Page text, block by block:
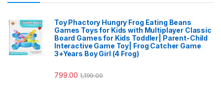
Toy Phactory Hungry Frog Eating Beans
Games Toys for Kids with Multiplayer Classic
Board Games for Kids Toddler| Parent-Child
Interactive Game Toy| Frog Catcher Game
3+Years Boy Girl (4 Frog)
799.00 1,199.00